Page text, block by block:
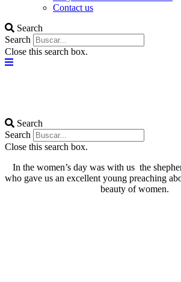
Contact us
Search
Search
Close this search box.
Search
Search
Close this search box.
In the women’s day was with us the
who gave us an excellent young preaching
beauty of women.